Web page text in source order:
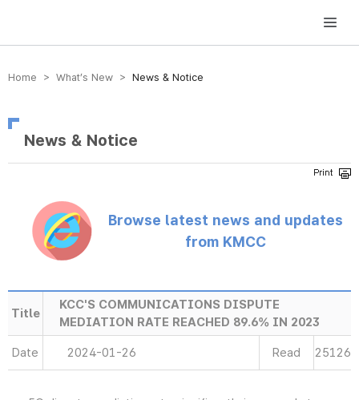
방송미디어통신위원회 Korea Media and Communications Commission
Home > What’s New > News & Notice
News & Notice
Browse latest news and updates
from KMCC
Title
KCC'S COMMUNICATIONS DISPUTE
MEDIATION RATE REACHED 89.6% IN 2023
Date 2024-01-26 Read 25126